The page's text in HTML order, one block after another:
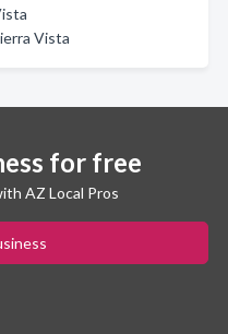
Vista
for free
AZ Local Pros